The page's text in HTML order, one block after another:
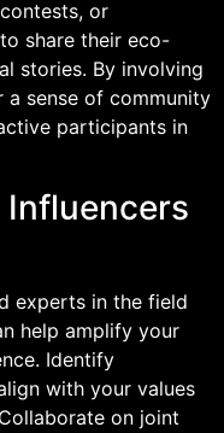
or
share their eco-
stories. By involving
sense of community
participants in
experts in the field
help amplify your
Identify
with your values
on joint